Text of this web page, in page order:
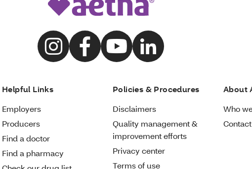
Helpful Links
Employers
Producers
Find a doctor
Find a pharmacy
Policies & Procedures
Disclaimers
Quality management &
improvement efforts
Privacy center
Terms of use
About
Who